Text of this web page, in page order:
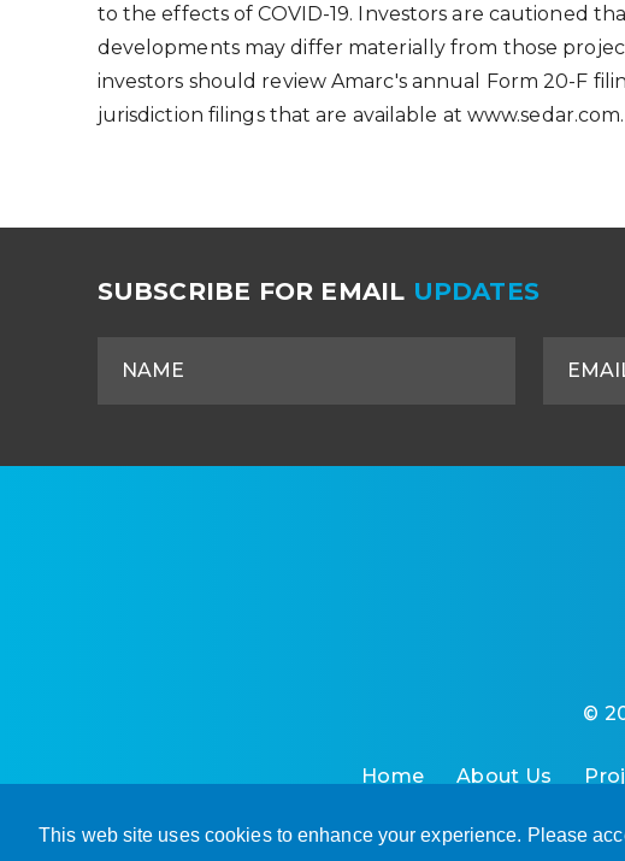
This web site uses cookies to enhance your experience. Please
to the effects of COVID-19. Investors are cautioned
developments may differ materially from those
investors should review Amarc's annual Form 20-F
jurisdiction filings that are available at www.sedar.com.
SUBSCRIBE FOR EMAIL UPDATES
©
Home About Us